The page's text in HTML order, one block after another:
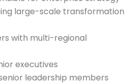
large-scale transformation
with multi-regional
executives
leadership members